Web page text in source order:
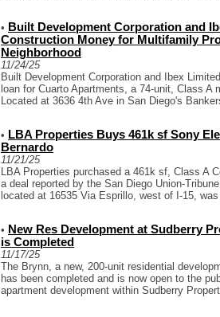
• Built Development Corporation and
Construction Money for Multifamily
Neighborhood
11/24/25
Built Development Corporation and Ibex
loan for Cuarto Apartments, a 74-unit, Class A
Located at 3636 4th Ave in San Diego's
• LBA Properties Buys 461k sf Sony
Bernardo
11/21/25
LBA Properties purchased a 461k sf, Class A
a deal reported by the San Diego Union-
located at 16535 Via Esprillo, west of I-15,
• New Res Development at Sudberry
is Completed
11/17/25
The Brynn, a new, 200-unit residential
has been completed and is now open to the
apartment development within Sudberry